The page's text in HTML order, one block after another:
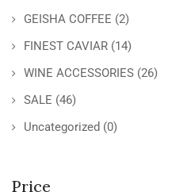
GEISHA COFFEE (2)
FINEST CAVIAR (14)
WINE ACCESSORIES (26)
SALE (46)
Uncategorized (0)
Price